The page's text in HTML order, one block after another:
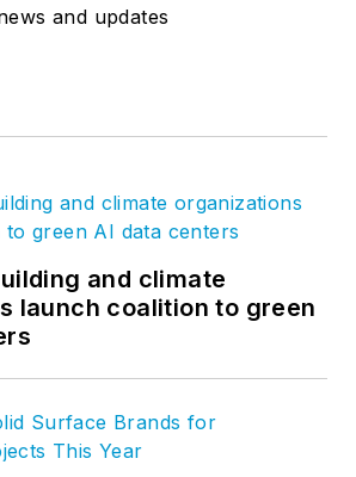
and updates
and climate
launch coalition to green